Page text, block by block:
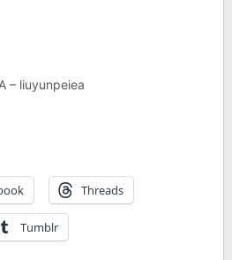
– liuyunpeiea
Threads
Tumblr